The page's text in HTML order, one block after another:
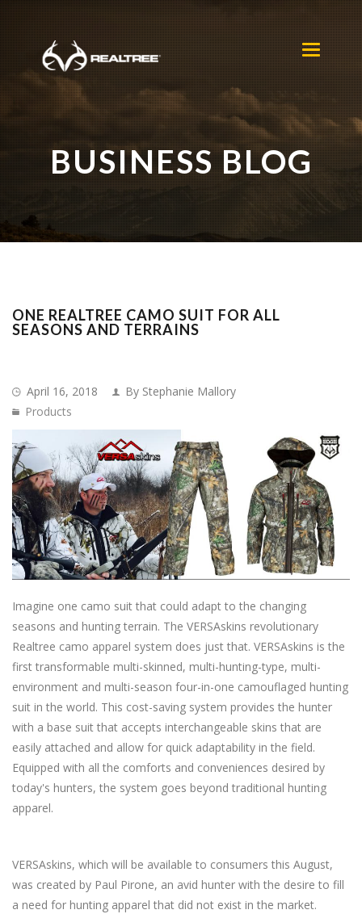
Skip to main content
Toggle
navigation
BUSINESS BLOG
ONE REALTREE CAMO SUIT FOR ALL
SEASONS AND TERRAINS
April 16, 2018
By Stephanie Mallory
Products
Imagine one camo suit that could adapt to the changing
seasons and hunting terrain. The VERSAskins revolutionary
Realtree camo apparel system does just that. VERSAskins is the
first transformable multi-skinned, multi-hunting-type, multi-
environment and multi-season four-in-one camouflaged hunting
suit in the world. This cost-saving system provides the hunter
with a base suit that accepts interchangeable skins that are
easily attached and allow for quick adaptability in the field.
Equipped with all the comforts and conveniences desired by
today's hunters, the system goes beyond traditional hunting
apparel.
VERSAskins, which will be available to consumers this August,
was created by Paul Pirone, an avid hunter with the desire to fill
a need for hunting apparel that did not exist in the market.